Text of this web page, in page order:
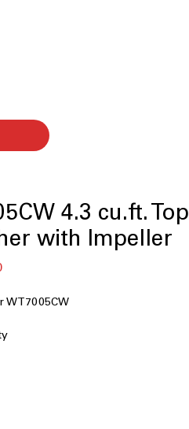
4.3 cu.ft. Top
with Impeller
बिक्री
WT7005CW